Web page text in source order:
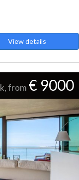
View details
from € 9000